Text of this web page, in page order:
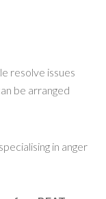
resolve issues
be arranged